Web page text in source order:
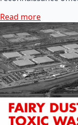
Read more